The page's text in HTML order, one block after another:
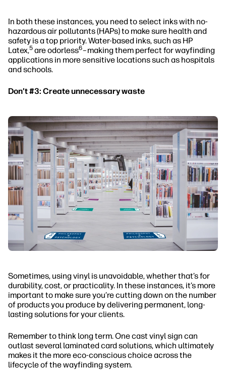
In both these instances, you need to select inks with no-
hazardous air pollutants (HAPs) to make sure health and
safety is a top priority. Water-based inks, such as HP
Latex,5 are odorless6–making them perfect for wayfinding
applications in more sensitive locations such as hospitals
and schools.
Don’t #3: Create unnecessary waste
Sometimes, using vinyl is unavoidable, whether that’s for
durability, cost, or practicality. In these instances, it’s more
important to make sure you’re cutting down on the number
of products you produce by delivering permanent, long-
lasting solutions for your clients.
Remember to think long term. One cast vinyl sign can
outlast several laminated card solutions, which ultimately
makes it the more eco-conscious choice across the
lifecycle of the wayfinding system.